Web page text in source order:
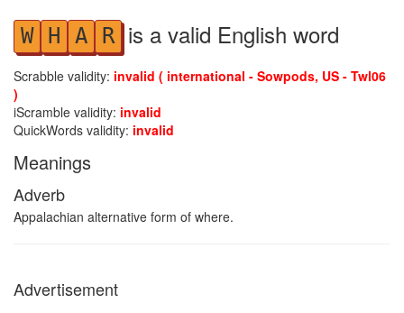
W H A R is a valid English word
Scrabble validity: invalid ( international - Sowpods, US - Twl06
)
iScramble validity: invalid
QuickWords validity: invalid
Meanings
Adverb
Appalachian alternative form of where.
Advertisement